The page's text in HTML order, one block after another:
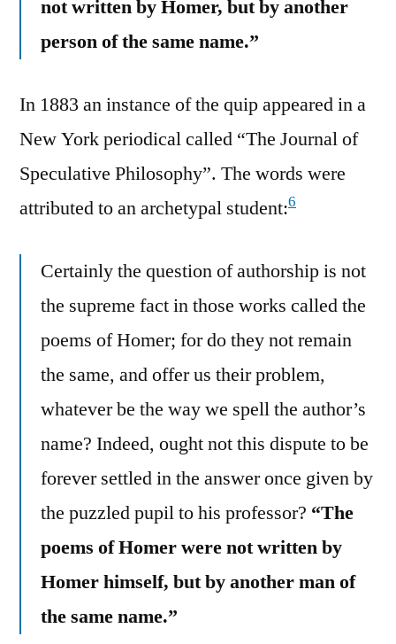
not written by Homer, but by another
person of the same name.”
In 1883 an instance of the quip appeared in a
New York periodical called “The Journal of
Speculative Philosophy”. The words were
attributed to an archetypal student:6
Certainly the question of authorship is not
the supreme fact in those works called the
poems of Homer; for do they not remain
the same, and offer us their problem,
whatever be the way we spell the author’s
name? Indeed, ought not this dispute to be
forever settled in the answer once given by
the puzzled pupil to his professor? “The
poems of Homer were not written by
Homer himself, but by another man of
the same name.”